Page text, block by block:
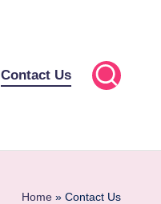
Contact Us
Home » Contact Us